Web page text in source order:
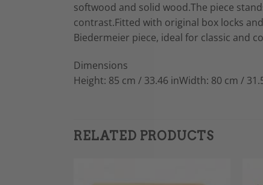
softwood and solid wood.The piece
contrast.Fitted with original box locks
Biedermeier piece, ideal for classic and
Dimensions
Height: 85 cm / 33.46 inWidth: 80 cm /
RELATED PRODUCTS